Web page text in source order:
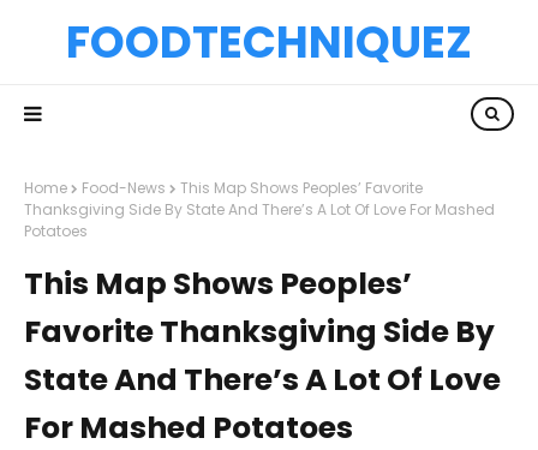
FOODTECHNIQUEZ
Home Food-News
This Map Shows Peoples’ Favorite
Thanksgiving Side By State And There’s A Lot Of Love For Mashed
Potatoes
This Map Shows Peoples’
Favorite Thanksgiving Side By
State And There’s A Lot Of Love
For Mashed Potatoes